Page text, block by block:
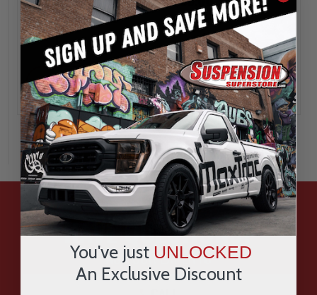
1
DECREASE
QUANTITY
INCREASE
QUANTITY
ADD
1
ADD
HAVE QUESTIONS?
ASK OUR EXPERTS
You've just UNLOCKED
An Exclusive Discount